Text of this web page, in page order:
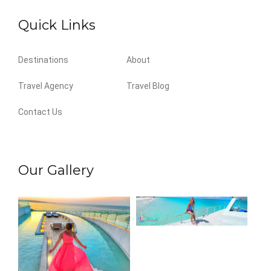
Quick Links
Destinations About
Travel Agency Travel Blog
Contact Us
Our Gallery